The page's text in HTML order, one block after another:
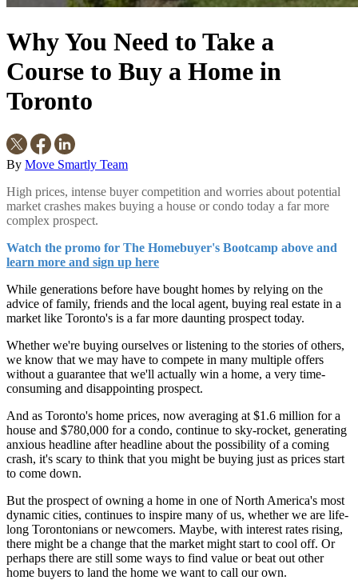
Why You Need to Take a
Course to Buy a Home in
Toronto
By Move Smartly Team
High prices, intense buyer competition and worries about potential
market crashes makes buying a house or condo today a far more
complex prospect.
Watch the promo for The Homebuyer's Bootcamp above and
learn more and sign up here
While generations before have bought homes by relying on the
advice of family, friends and the local agent, buying real estate in a
market like Toronto's is a far more daunting prospect today.
Whether we're buying ourselves or listening to the stories of others,
we know that we may have to compete in many multiple offers
without a guarantee that we'll actually win a home, a very time-
consuming and disappointing prospect.
And as Toronto's home prices, now averaging at $1.6 million for a
house and $780,000 for a condo, continue to sky-rocket, generating
anxious headline after headline about the possibility of a coming
crash, it's scary to think that you might be buying just as prices start
to come down.
But the prospect of owning a home in one of North America's most
dynamic cities, continues to inspire many of us, whether we are life-
long Torontonians or newcomers. Maybe, with interest rates rising,
there might be a change that the market might start to cool off. Or
perhaps there are still some ways to find value or beat out other
home buyers to land the home we want to call our own.